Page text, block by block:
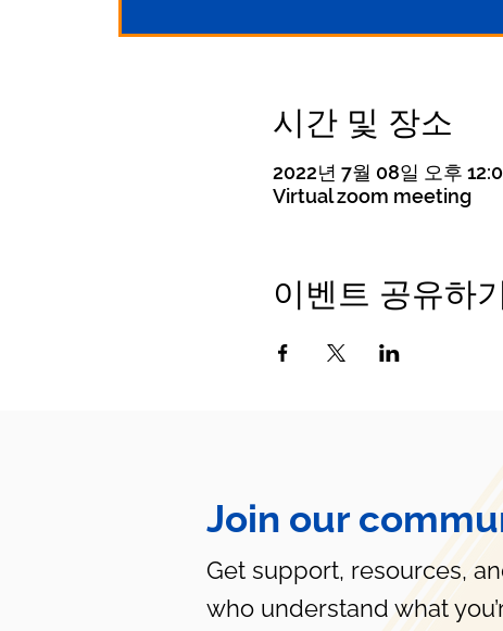
시간 및 장소
2022년 7월 08일 오후
Virtual zoom meeting
이벤트 공유하기
Join our
Get support, resources,
who understand what